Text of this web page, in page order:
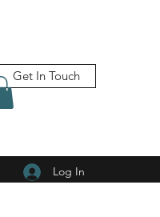
Get In Touch
Log In